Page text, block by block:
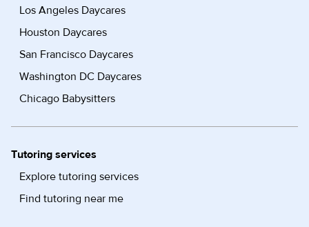
Los Angeles Daycares
Houston Daycares
San Francisco Daycares
Washington DC Daycares
Chicago Babysitters
Tutoring services
Explore tutoring services
Find tutoring near me